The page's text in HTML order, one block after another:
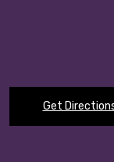
Get